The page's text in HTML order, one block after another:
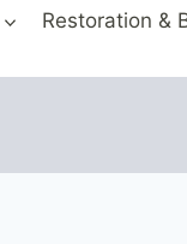
Restoration &